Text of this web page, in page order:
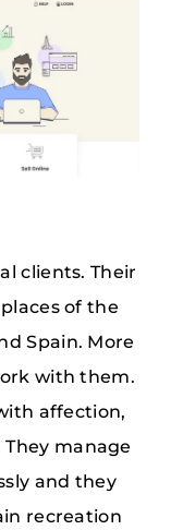
clients. Their
of the
Spain. More
with them.
affection,
manage
and they
recreation